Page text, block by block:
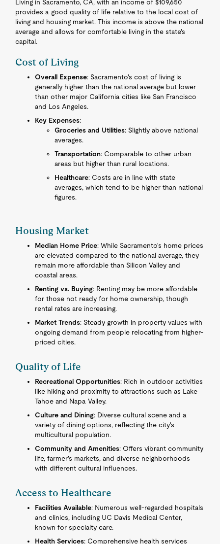
Living in Sacramento, CA, with an income of $109,650
provides a good quality of life relative to the local cost of
living and housing market. This income is above the national
average and allows for comfortable living in the state's
capital.
Cost of Living
Overall Expense: Sacramento's cost of living is
generally higher than the national average but lower
than other major California cities like San Francisco
and Los Angeles.
Key Expenses:
Groceries and Utilities: Slightly above national
averages.
Transportation: Comparable to other urban
areas but higher than rural locations.
Healthcare: Costs are in line with state
averages, which tend to be higher than national
figures.
Housing Market
Median Home Price: While Sacramento's home prices
are elevated compared to the national average, they
remain more affordable than Silicon Valley and
coastal areas.
Renting vs. Buying: Renting may be more affordable
for those not ready for home ownership, though
rental rates are increasing.
Market Trends: Steady growth in property values with
ongoing demand from people relocating from higher-
priced cities.
Quality of Life
Recreational Opportunities: Rich in outdoor activities
like hiking and proximity to attractions such as Lake
Tahoe and Napa Valley.
Culture and Dining: Diverse cultural scene and a
variety of dining options, reflecting the city's
multicultural population.
Community and Amenities: Offers vibrant community
life, farmer's markets, and diverse neighborhoods
with different cultural influences.
Access to Healthcare
Facilities Available: Numerous well-regarded hospitals
and clinics, including UC Davis Medical Center,
known for specialty care.
Health Services: Comprehensive health services